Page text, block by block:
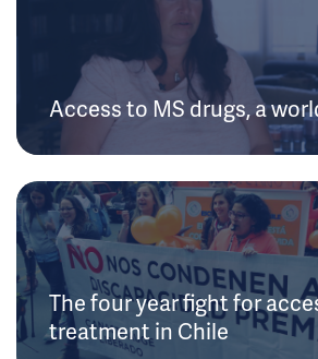
Access to MS drugs, a
The four year fight for
treatment in Chile